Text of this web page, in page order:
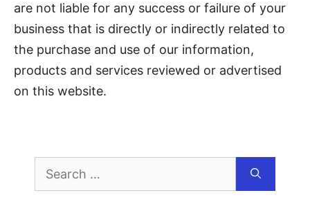
are not liable for any success or failure of your
business that is directly or indirectly related to
the purchase and use of our information,
products and services reviewed or advertised
on this website.